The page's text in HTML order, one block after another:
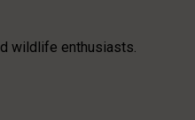
wildlife enthusiasts.